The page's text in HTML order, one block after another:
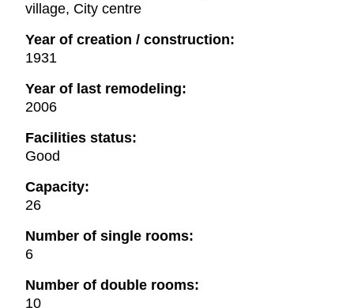
village, City centre
Year of creation / construction:
1931
Year of last remodeling:
2006
Facilities status:
Good
Capacity:
26
Number of single rooms:
6
Number of double rooms:
10